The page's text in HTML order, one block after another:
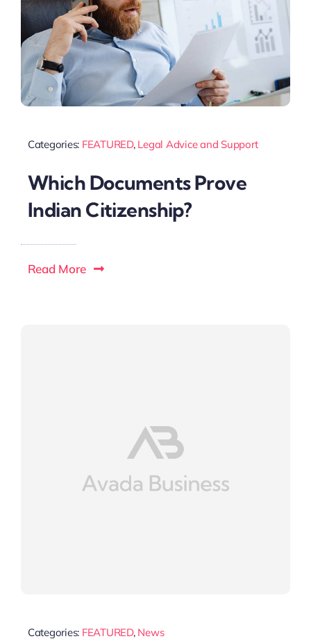
Categories: FEATURED, Legal Advice and Support
Which Documents Prove
Indian Citizenship?
Read More
Categories: FEATURED, News